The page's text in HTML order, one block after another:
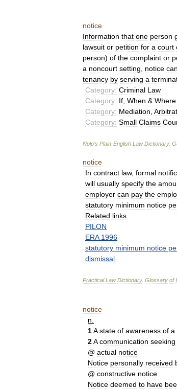
notice
Information that one person
lawsuit or petition for a court
person) of the complaint or
a noncourt setting notice can
tenancy by serving a
Category: Criminal Law
Category: If When & Where
Category: Mediation
Category: Small Claims
Nolo’s Plain-English Law Dictionary.
notice
In contract law, formal
will usually specify the
employer can pay the
statutory minimum notice
Related links
PILON
ERA 1996
statutory minimum notice
dismissal
Practical Law Dictionary. Glossary of
notice
n
1A state of awareness of a
2A communication seeking
@ actual notice
Notice personally received
@ constructive notice
Notice deemed to have